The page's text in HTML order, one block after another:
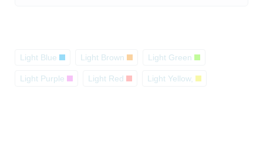
Light Blue Light Brown Light Green
Light Purple Light Red Light Yellow,